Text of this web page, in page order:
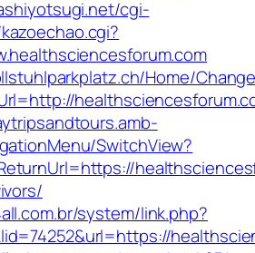
cgi-
Home/
SwitchView?
system/link.php?